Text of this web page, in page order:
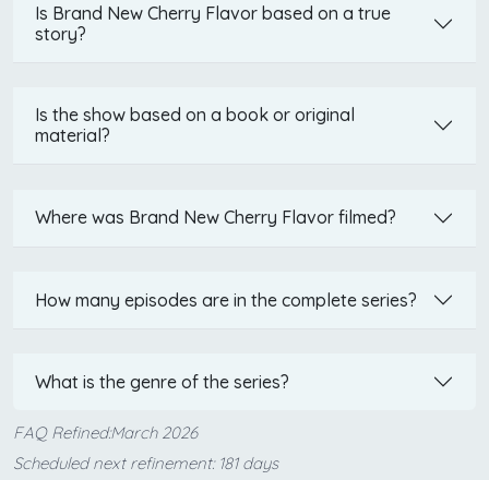
Is Brand New Cherry Flavor based on a true
story?
Is the show based on a book or original
material?
Where was Brand New Cherry Flavor filmed?
How many episodes are in the complete series?
What is the genre of the series?
FAQ Refined:March 2026
Scheduled next refinement: 181 days